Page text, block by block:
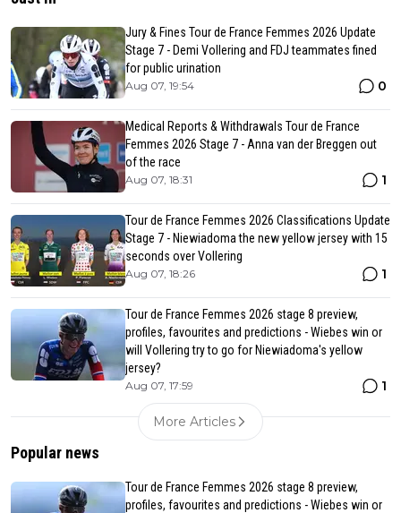
Jury & Fines Tour de France Femmes 2026 Update
Stage 7 - Demi Vollering and FDJ teammates fined
for public urination
Aug 07, 19:54 0
Medical Reports & Withdrawals Tour de France
Femmes 2026 Stage 7 - Anna van der Breggen out
of the race
Aug 07, 18:31 1
Tour de France Femmes 2026 Classifications Update
Stage 7 - Niewiadoma the new yellow jersey with 15
seconds over Vollering
Aug 07, 18:26 1
Tour de France Femmes 2026 stage 8 preview,
profiles, favourites and predictions - Wiebes win or
will Vollering try to go for Niewiadoma's yellow
jersey?
Aug 07, 17:59 1
More Articles
Popular news
Tour de France Femmes 2026 stage 8 preview,
profiles, favourites and predictions - Wiebes win or